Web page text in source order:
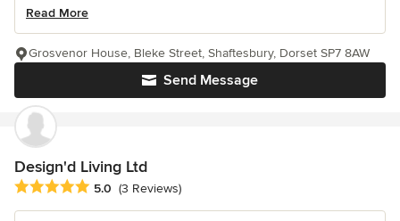
Read More
Send Message
Grosvenor House, Bleke Street, Shaftesbury, Dorset SP7 8AW
Design'd Living Ltd
Average rating: 5 out of 5 stars
5.0 (3 Reviews)